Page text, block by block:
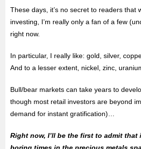
These days, it’s no secret to readers that
investing, I’m really only a fan of a few
right now.
In particular, I really like: gold, silver,
And to a lesser extent, nickel, zinc,
Bull/bear markets can take years to
though most retail investors are beyond
demand for instant gratification)…
Right now, I’ll be the first to admit that